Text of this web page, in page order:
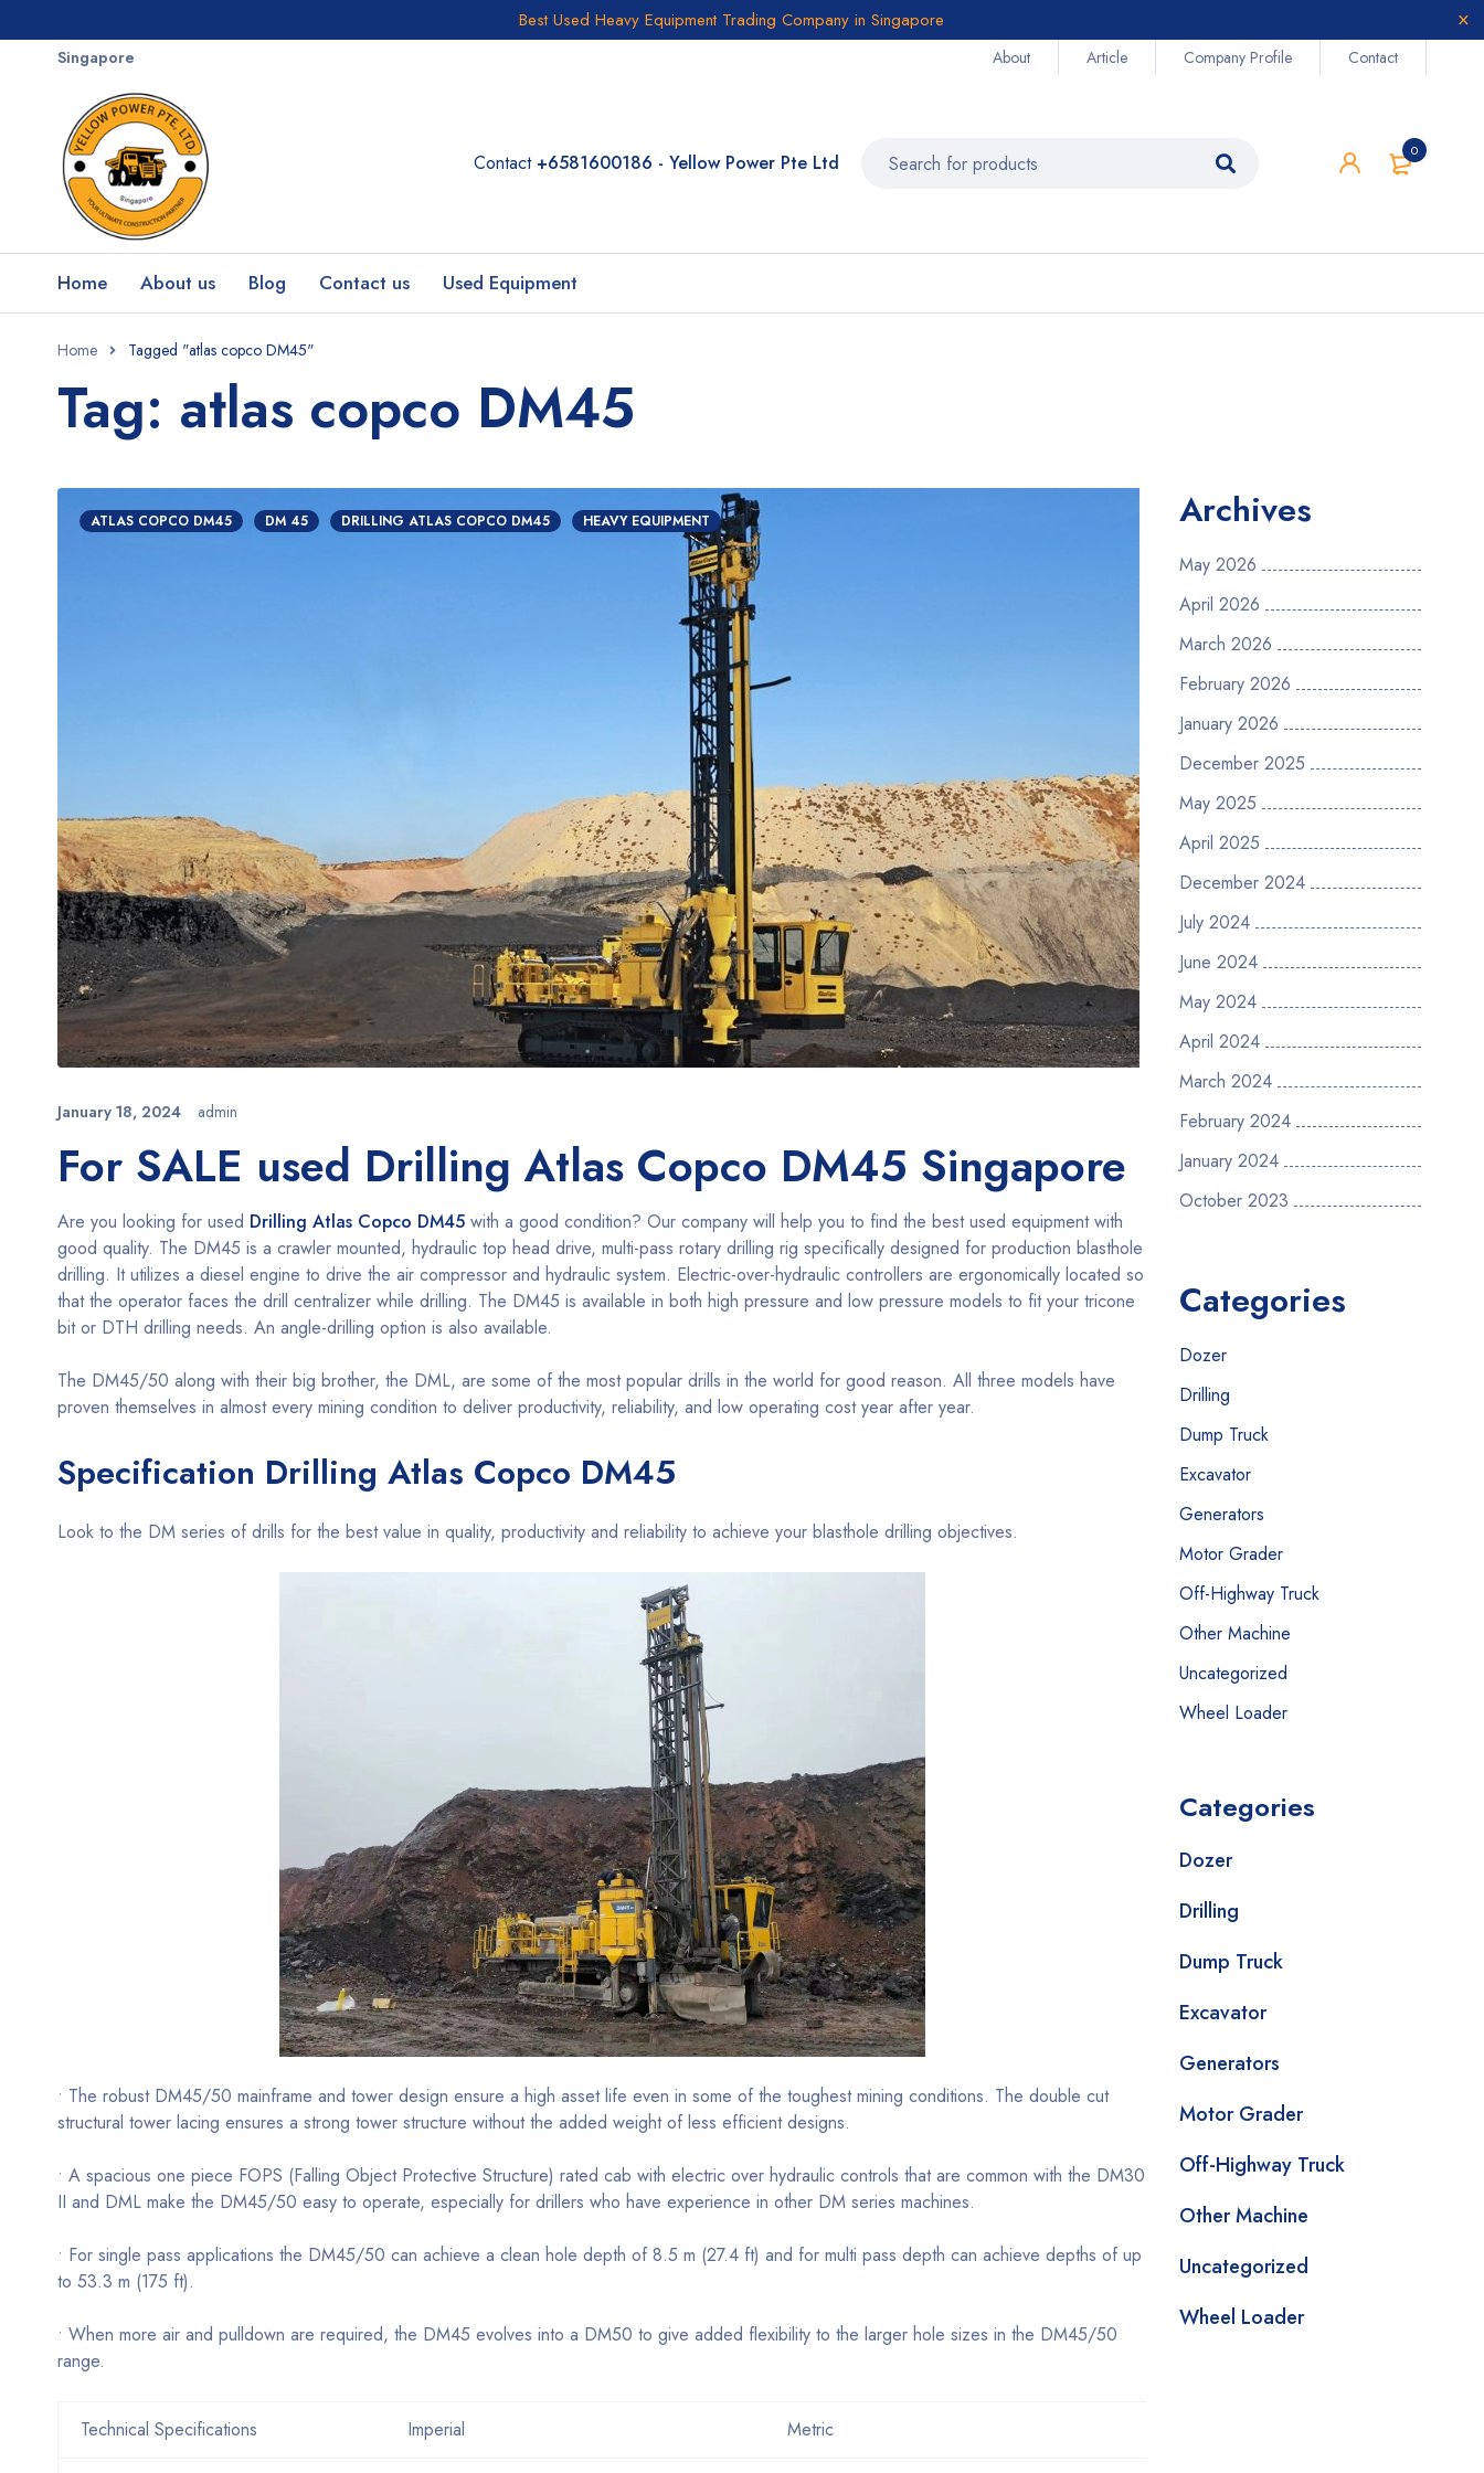
Best Used Heavy Equipment Trading Company in Singapore
Singapore About Article Company Profile Contact
0
Contact +6581600186 - Yellow Power Pte Ltd
Home About us Blog Contact us Used Equipment
Home Tagged "atlas copco DM45"
Tag: atlas copco DM45
ATLAS COPCO DM45 DM 45 DRILLING ATLAS COPCO DM45 HEAVY EQUIPMENT
January 18, 2024 admin
For SALE used Drilling Atlas Copco DM45 Singapore
Are you looking for used Drilling Atlas Copco DM45 with a good condition? Our company will help you to find the best used equipment with
good quality. The DM45 is a crawler mounted, hydraulic top head drive, multi-pass rotary drilling rig specifically designed for production blasthole
drilling. It utilizes a diesel engine to drive the air compressor and hydraulic system. Electric-over-hydraulic controllers are ergonomically located so
that the operator faces the drill centralizer while drilling. The DM45 is available in both high pressure and low pressure models to fit your tricone
bit or DTH drilling needs. An angle-drilling option is also available.
The DM45/50 along with their big brother, the DML, are some of the most popular drills in the world for good reason. All three models have
proven themselves in almost every mining condition to deliver productivity, reliability, and low operating cost year after year.
Specification Drilling Atlas Copco DM45
Look to the DM series of drills for the best value in quality, productivity and reliability to achieve your blasthole drilling objectives.
• The robust DM45/50 mainframe and tower design ensure a high asset life even in some of the toughest mining conditions. The double cut
structural tower lacing ensures a strong tower structure without the added weight of less efficient designs.
• A spacious one piece FOPS (Falling Object Protective Structure) rated cab with electric over hydraulic controls that are common with the DM30
II and DML make the DM45/50 easy to operate, especially for drillers who have experience in other DM series machines.
• For single pass applications the DM45/50 can achieve a clean hole depth of 8.5 m (27.4 ft) and for multi pass depth can achieve depths of up
to 53.3 m (175 ft).
• When more air and pulldown are required, the DM45 evolves into a DM50 to give added flexibility to the larger hole sizes in the DM45/50
range.
Technical Specifications Imperial Metric
Archives
May 2026
April 2026
March 2026
February 2026
January 2026
December 2025
May 2025
April 2025
December 2024
July 2024
June 2024
May 2024
April 2024
March 2024
February 2024
January 2024
October 2023
Categories
Dozer
Drilling
Dump Truck
Excavator
Generators
Motor Grader
Off-Highway Truck
Other Machine
Uncategorized
Wheel Loader
Categories
Dozer
Drilling
Dump Truck
Excavator
Generators
Motor Grader
Off-Highway Truck
Other Machine
Uncategorized
Wheel Loader